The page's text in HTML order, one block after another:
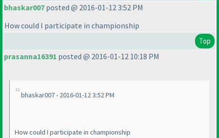
bhaskar007 posted @ 2016-01-12 3:52 PM
How could I participate in championship
Top
prasanna16391 posted @ 2016-01-12 10:18 PM
bhaskar007 - 2016-01-12 3:52 PM
How could I participate in championship